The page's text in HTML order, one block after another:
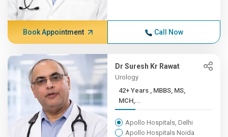
Book Appointment Call Now
Dr Suresh Kr Rawat
Urology
42+ Years , MBBS, MS,
MCH,...
Apollo Hospitals, Delhi
Apollo Hospitals Noida